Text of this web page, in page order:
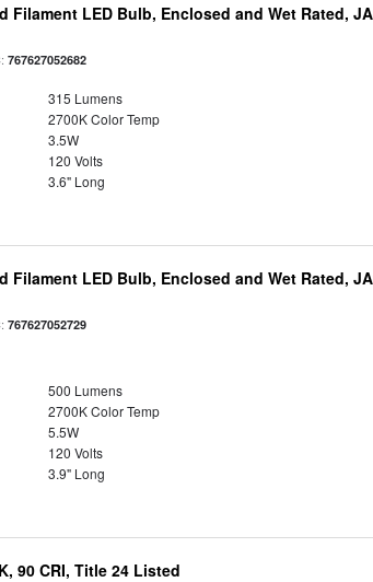
Filament LED Bulb, Enclosed and Wet Rated,
767627052682
315 Lumens
2700K Color Temp
3.5W
120 Volts
3.6" Long
Filament LED Bulb, Enclosed and Wet Rated,
767627052729
500 Lumens
2700K Color Temp
5.5W
120 Volts
3.9" Long
90 CRI, Title 24 Listed